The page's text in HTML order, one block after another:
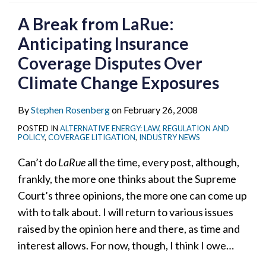
A Break from LaRue:
Anticipating Insurance
Coverage Disputes Over
Climate Change Exposures
ByStephen Rosenbergon February 26, 2008
POSTED IN ALTERNATIVE ENERGY: LAW, REGULATION AND
POLICY, COVERAGE LITIGATION, INDUSTRY NEWS
Can’t doLaRueall the time, every post, although,
frankly, the more one thinks about the Supreme
Court’s three opinions, the more one can come up
with to talk about. I will return to various issues
raised by the opinion here and there, as time and
interest allows. For now, though, I think I owe…